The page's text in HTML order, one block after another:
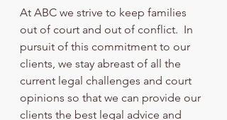
At ABC we strive to keep families
out of court and out of conflict.  In
pursuit of this commitment to our
clients, we stay abreast of all the
current legal challenges and court
opinions so that we can provide our
clients the best legal advice and